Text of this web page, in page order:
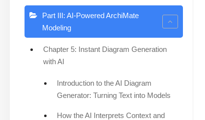
Part III: AI-Powered ArchiMate
Modeling
Chapter 5: Instant Diagram Generation
with AI
Introduction to the AI Diagram
Generator: Turning Text into Models
How the AI Interprets Context and